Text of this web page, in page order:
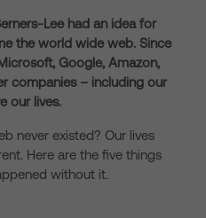
Lee had an idea for
the world wide web. Since
Google, Amazon,
companies – including our
our lives.
never existed? Our lives
Here are the five things
without it.